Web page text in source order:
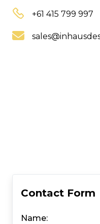
Contact Form
Name:
+61 415 799 997